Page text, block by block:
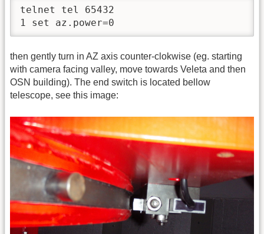
telnet tel 65432
1 set az.power=0
then gently turn in AZ axis counter-clokwise (eg. starting
with camera facing valley, move towards Veleta and then
OSN building). The end switch is located bellow
telescope, see this image: